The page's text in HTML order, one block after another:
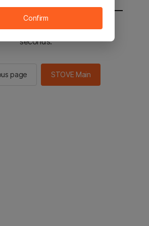
sent to the STOVE main in 2
seconds.
page STOVE Main
Confirm